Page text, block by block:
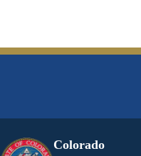
Colorado